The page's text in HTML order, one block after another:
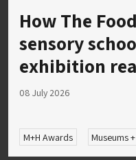
How The
sensory
exhibition
08 July 2026
M+H Awards Museums